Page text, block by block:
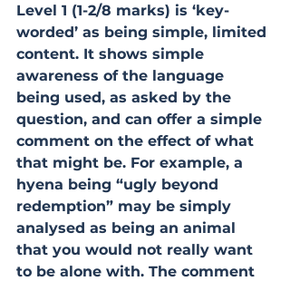
Level 1 (1-2/8 marks) is ‘key-
worded’ as being simple, limited
content. It shows simple
awareness of the language
being used, as asked by the
question, and can offer a simple
comment on the effect of what
that might be. For example, a
hyena being “ugly beyond
redemption” may be simply
analysed as being an animal
that you would not really want
to be alone with. The comment